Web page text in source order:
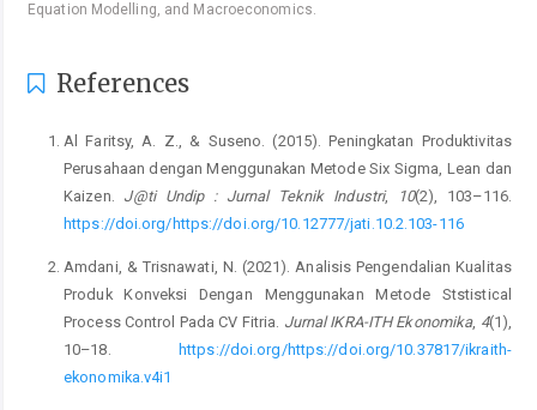
Equation Modelling, and Macroeconomics.
References
Al Faritsy, A. Z., & Suseno. (2015). Peningkatan Produktivitas
Perusahaan dengan Menggunakan Metode Six Sigma, Lean dan
Kaizen. J@ti Undip : Jurnal Teknik Industri, 10(2), 103–116.
https://doi.org/https://doi.org/10.12777/jati.10.2.103-116
Amdani, & Trisnawati, N. (2021). Analisis Pengendalian Kualitas
Produk Konveksi Dengan Menggunakan Metode Ststistical
Process Control Pada CV Fitria. Jurnal IKRA-ITH Ekonomika, 4(1),
10–18.
https://doi.org/https://doi.org/10.37817/ikraith-
ekonomika.v4i1